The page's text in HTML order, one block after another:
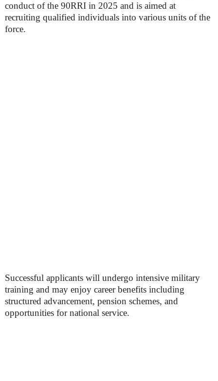
conduct of the 90RRI in 2025 and is aimed at
recruiting qualified individuals into various units of the
force.
Successful applicants will undergo intensive military
training and may enjoy career benefits including
structured advancement, pension schemes, and
opportunities for national service.